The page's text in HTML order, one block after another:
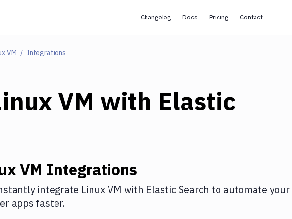
Changelog Docs Pricing Contact
VM Integrations
VM with Elastic
VM Integrations
integrate Linux VM with Elastic Search to automate your
apps faster.